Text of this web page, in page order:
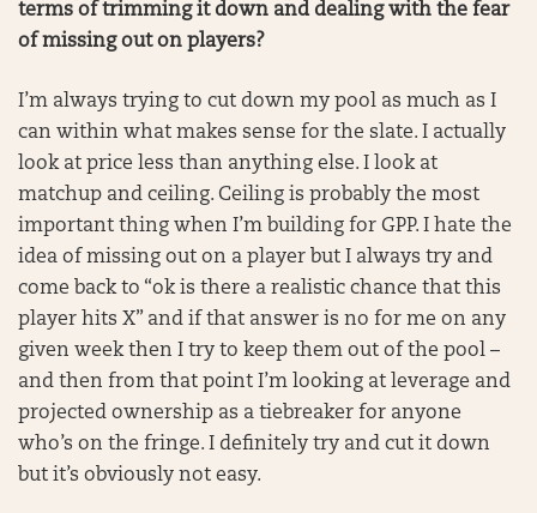
terms of trimming it down and dealing with the fear
of missing out on players?
I’m always trying to cut down my pool as much as I
can within what makes sense for the slate. I actually
look at price less than anything else. I look at
matchup and ceiling. Ceiling is probably the most
important thing when I’m building for GPP. I hate the
idea of missing out on a player but I always try and
come back to “ok is there a realistic chance that this
player hits X” and if that answer is no for me on any
given week then I try to keep them out of the pool –
and then from that point I’m looking at leverage and
projected ownership as a tiebreaker for anyone
who’s on the fringe. I definitely try and cut it down
but it’s obviously not easy.